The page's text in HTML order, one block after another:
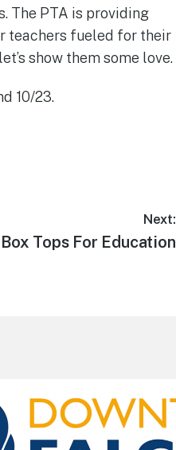
The PTA is providing
teachers fueled for their
show them some love.
10/23.
Next:
Tops For Education